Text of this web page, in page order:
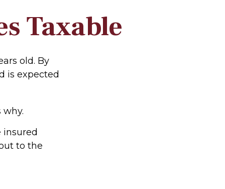
Taxable
old. By
is expected
why.
insured
to the